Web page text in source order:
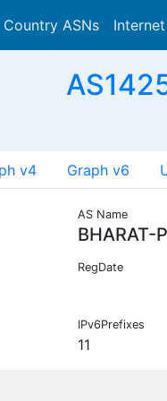
Country ASNs
v4 Graph v6
AS Name
BHARAT-
RegDate
IPv6Prefixes
11